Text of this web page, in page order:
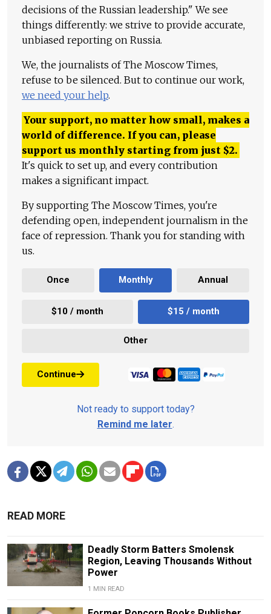
decisions of the Russian leadership." We see
things differently: we strive to provide accurate,
unbiased reporting on Russia.
We, the journalists of The Moscow Times,
refuse to be silenced. But to continue our work,
we need your help.
Your support, no matter how small, makes a
world of difference. If you can, please
support us monthly starting from just $2.
It's quick to set up, and every contribution
makes a significant impact.
By supporting The Moscow Times, you're
defending open, independent journalism in the
face of repression. Thank you for standing with
us.
Once Monthly Annual
$10 / month $15 / month
Other
Continue
Not ready to support today?
Remind me later.
READ MORE
Deadly Storm Batters Smolensk
Region, Leaving Thousands Without
Power
1 MIN READ